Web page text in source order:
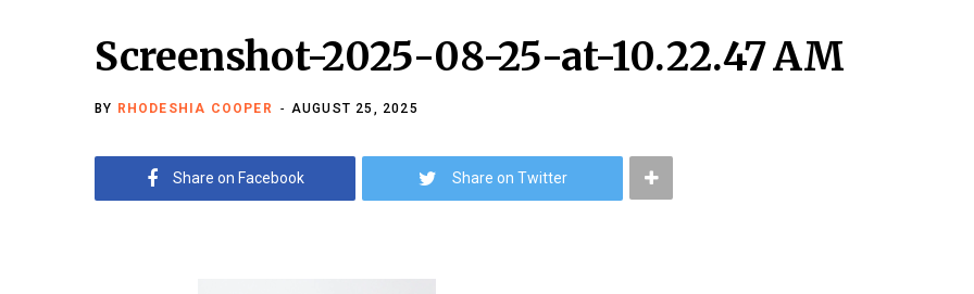
Screenshot-2025-08-25-at-10.22.47 AM
BY RHODESHIA COOPER AUGUST 25, 2025
Share on Facebook Share on Twitter